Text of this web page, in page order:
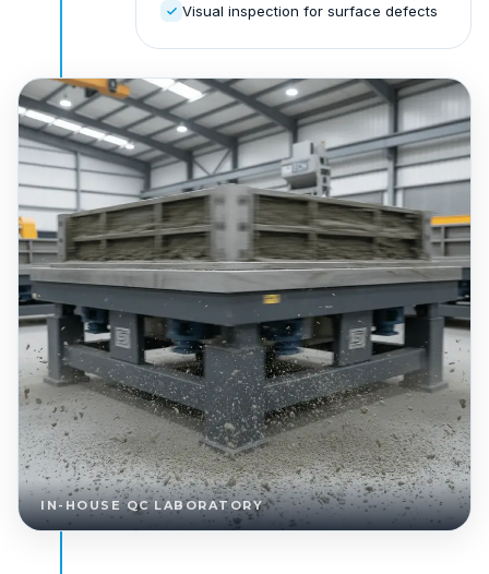
Visual inspection for surface defects
IN-HOUSE QC LABORATORY